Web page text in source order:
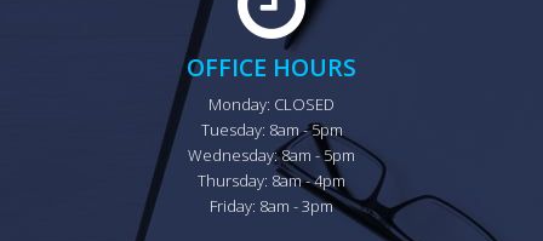
OFFICE HOURS
Monday: CLOSED
Tuesday: 8am - 5pm
Wednesday: 8am - 5pm
Thursday: 8am - 4pm
Friday: 8am - 3pm